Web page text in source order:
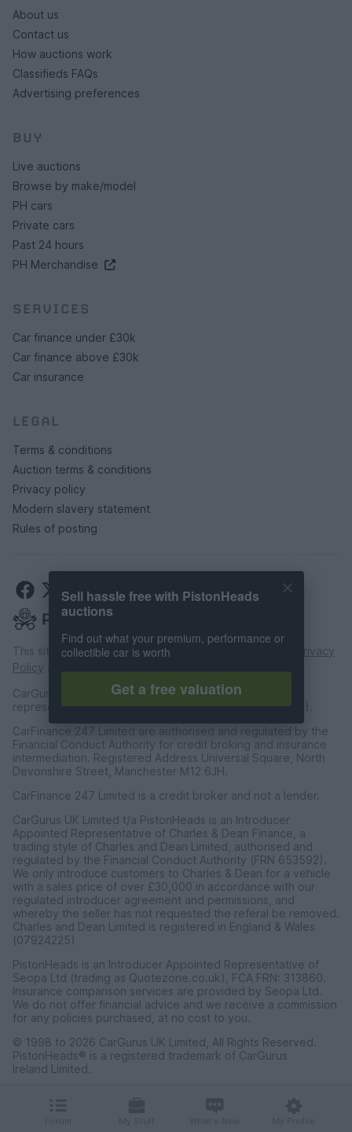
About us
Contact us
How auctions work
Classifieds FAQs
Advertising preferences
BUY
Live auctions
Browse by make/model
PH cars
Private cars
Past 24 hours
PH Merchandise
SERVICES
Car finance under £30k
Car finance above £30k
Car insurance
LEGAL
Terms & conditions
Auction terms & conditions
Privacy policy
Modern slavery statement
Rules of posting
This site is protected by reCAPTCHA and the Google
Privacy
Policy and
CarGurus UK Limited is an introducer appointed
representative of CarFinance 247 Limited (FRN: 653019).
CarFinance 247 Limited are authorised and regulated by the
Financial Conduct Authority for credit broking and insurance
intermediation. Registered Address Universal Square, North
Devonshire Street, Manchester M12 6JH.
CarFinance 247 Limited is a credit broker and not a lender.
CarGurus UK Limited t/a PistonHeads is an Introducer
Appointed Representative of Charles & Dean Finance, a
trading style of Charles and Dean Limited, authorised and
regulated by the Financial Conduct Authority (FRN 653592).
We only introduce customers to Charles & Dean for a vehicle
with a sales price of over £30,000 in accordance with our
regulated introducer agreement and permissions, and
whereby the seller has not requested the referal be removed.
Charles and Dean Limited is registered in England & Wales
(07924225)
PistonHeads is an Introducer Appointed Representative of
Seopa Ltd (trading as Quotezone.co.uk), FCA FRN: 313860.
Insurance comparison services are provided by Seopa Ltd.
We do not offer financial advice and we receive a commission
for any policies purchased, at no cost to you.
© 1998 to 2026 CarGurus UK Limited, All Rights Reserved.
PistonHeads® is a registered trademark of CarGurus
Ireland Limited.
Sell hassle free with PistonHeads
auctions
Find out what your premium, performance or
collectible car is worth
Get a free valuation